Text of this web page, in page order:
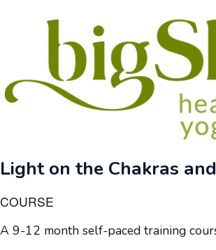
Light on the Chakras
COURSE
A 9-12 month self-paced training